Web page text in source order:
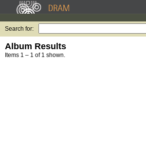
Search for:
Album Results
Items 1 – 1 of 1 shown.